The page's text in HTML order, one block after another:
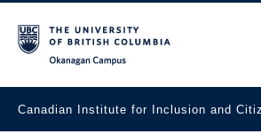
Canadian Institute for Inclusion and